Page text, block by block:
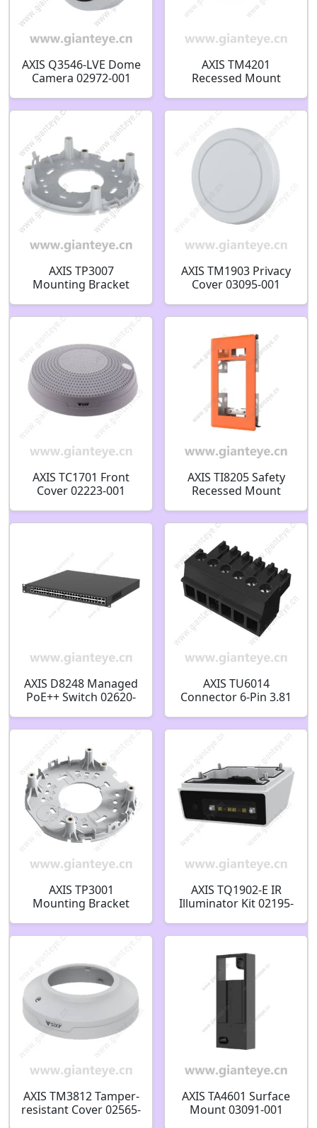
AXIS Q3546-LVE Dome
Camera 02972-001
AXIS TM4201
Recessed Mount
AXIS TP3007
Mounting Bracket
AXIS TM1903 Privacy
Cover 03095-001
AXIS TC1701 Front
Cover 02223-001
AXIS TI8205 Safety
Recessed Mount
AXIS D8248 Managed
PoE++ Switch 02620-
AXIS TU6014
Connector 6-Pin 3.81
AXIS TP3001
Mounting Bracket
AXIS TQ1902-E IR
Illuminator Kit 02195-
AXIS TM3812 Tamper-
resistant Cover 02565-
AXIS TA4601 Surface
Mount 03091-001